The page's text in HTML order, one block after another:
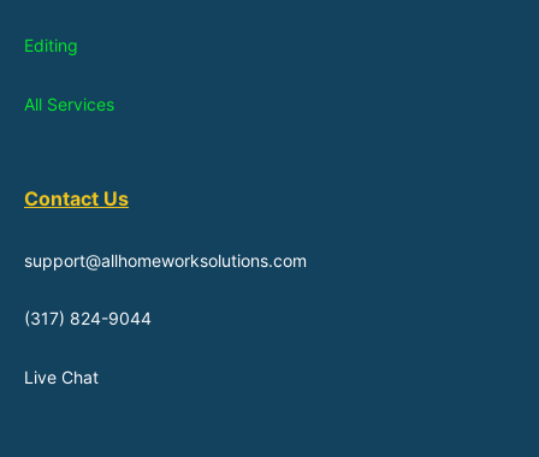
Editing
All Services
Contact Us
support@allhomeworksolutions.com
(317) 824-9044
Live Chat